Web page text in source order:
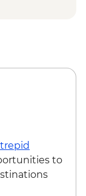
to